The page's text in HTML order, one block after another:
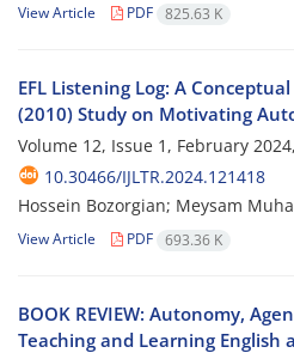
View Article PDF 825.63 K
EFL Listening Log: A
(2010) Study on Motivating
Volume 12, Issue 1, February
10.30466/IJLTR.2024.121418
Hossein Bozorgian; Meysam
View Article PDF 693.36 K
BOOK REVIEW: Autonomy,
Teaching and Learning English